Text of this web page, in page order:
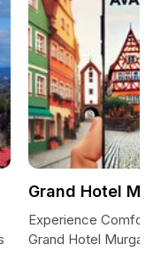
Grand Hotel
Experience
Grand Hotel